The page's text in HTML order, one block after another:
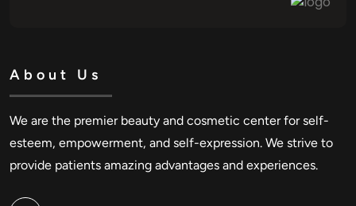
About Us
We are the premier beauty and cosmetic center for self-
esteem, empowerment, and self-expression. We strive to
provide patients amazing advantages and experiences.